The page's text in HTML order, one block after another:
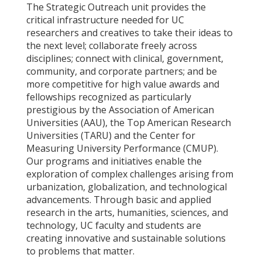
The Strategic Outreach unit provides the
critical infrastructure needed for UC
researchers and creatives to take their ideas to
the next level; collaborate freely across
disciplines; connect with clinical, government,
community, and corporate partners; and be
more competitive for high value awards and
fellowships recognized as particularly
prestigious by the Association of American
Universities (AAU), the Top American Research
Universities (TARU) and the Center for
Measuring University Performance (CMUP).
Our programs and initiatives enable the
exploration of complex challenges arising from
urbanization, globalization, and technological
advancements. Through basic and applied
research in the arts, humanities, sciences, and
technology, UC faculty and students are
creating innovative and sustainable solutions
to problems that matter.